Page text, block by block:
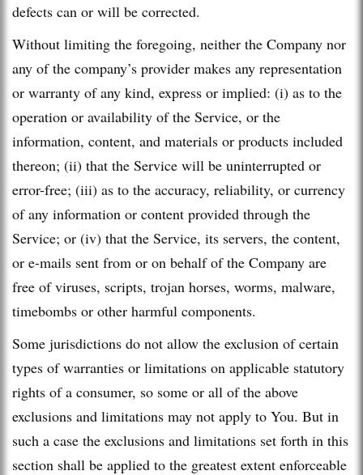
defects can or will be corrected.
Without limiting the foregoing, neither the Company nor
any of the company’s provider makes any representation
or warranty of any kind, express or implied: (i) as to the
operation or availability of the Service, or the
information, content, and materials or products included
thereon; (ii) that the Service will be uninterrupted or
error-free; (iii) as to the accuracy, reliability, or currency
of any information or content provided through the
Service; or (iv) that the Service, its servers, the content,
or e-mails sent from or on behalf of the Company are
free of viruses, scripts, trojan horses, worms, malware,
timebombs or other harmful components.
Some jurisdictions do not allow the exclusion of certain
types of warranties or limitations on applicable statutory
rights of a consumer, so some or all of the above
exclusions and limitations may not apply to You. But in
such a case the exclusions and limitations set forth in this
section shall be applied to the greatest extent enforceable